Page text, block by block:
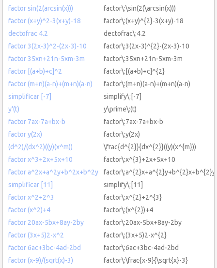
factor sin(2(arcsin(x)))
factor\:\sin(2(\arcsin(x)))
factor (x+y)^2-3(x+y)-18
factor\:(x+y)^{2}-3(x+y)-18
dectofrac 4.2
dectofrac\:4.2
factor 3(2x-3)^2-(2x-3)-10
factor\:3(2x-3)^{2}-(2x-3)-10
factor 35xn+21n-5xm-3m
factor\:35xn+21n-5xm-3m
factor [(a+b)+c]^2
factor\:[(a+b)+c]^{2}
factor (m+n)(a-n)+(m+n)(a-n)
factor\:(m+n)(a-n)+(m+n)(a-n)
simplificar [-7]
simplify\:[-7]
y'(t)
y\prime\:(t)
factor 7ax-7a+bx-b
factor\:7ax-7a+bx-b
factor y(2x)
factor\:y(2x)
(d^2)/(dx^2)((y)(x^m))
\frac{d^{2}}{dx^{2}}((y)(x^{m}))
factor x^3+2x+5x+10
factor\:x^{3}+2x+5x+10
factor a^2x+a^2y+b^2x+b^2y
factor\:a^{2}x+a^{2}y+b^{2}x+b^{2}y
simplificar [11]
simplify\:[11]
factor x^2+2^3
factor\:x^{2}+2^{3}
factor (x^2)+4
factor\:(x^{2})+4
factor 20ax-5bx+8ay-2by
factor\:20ax-5bx+8ay-2by
factor (3x+5)2-x^2
factor\:(3x+5)2-x^{2}
factor 6ac+3bc-4ad-2bd
factor\:6ac+3bc-4ad-2bd
factor (x-9)/(sqrt(x)-3)
factor\:\frac{x-9}{\sqrt{x}-3}